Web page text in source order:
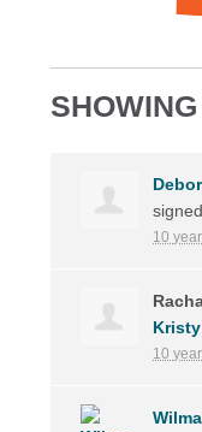
10
10